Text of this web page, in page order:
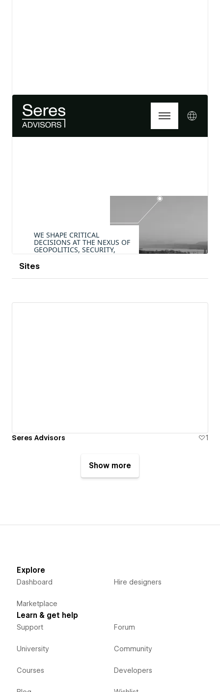
Sites
Seres Advisors 1
Show more
Explore
Dashboard
Marketplace
Hire designers
Learn & get help
Support
University
Courses
Forum
Community
Developers